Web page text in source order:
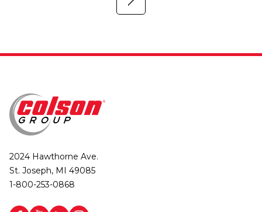
2024 Hawthorne Ave.
St. Joseph, MI 49085
1-800-253-0868